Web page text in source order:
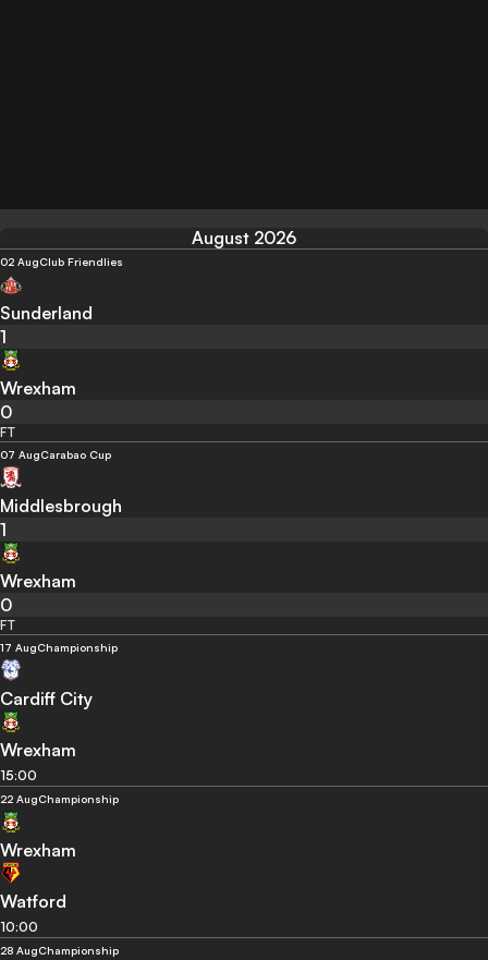
August 2026
02 AugClub Friendlies
Sunderland
1
Wrexham
0
FT
07 AugCarabao Cup
Middlesbrough
1
Wrexham
0
FT
17 AugChampionship
Cardiff City
Wrexham
15:00
22 AugChampionship
Wrexham
Watford
10:00
28 AugChampionship